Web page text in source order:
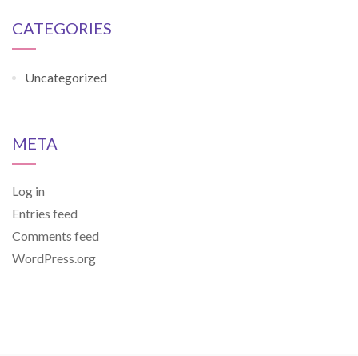
CATEGORIES
Uncategorized
META
Log in
Entries feed
Comments feed
WordPress.org